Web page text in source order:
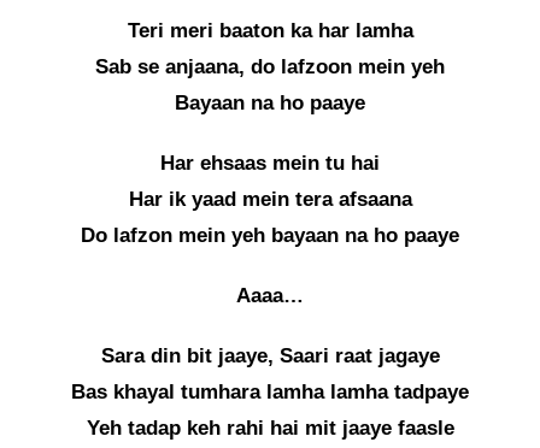
Teri meri baaton ka har lamha
Sab se anjaana, do lafzoon mein yeh
Bayaan na ho paaye
Har ehsaas mein tu hai
Har ik yaad mein tera afsaana
Do lafzon mein yeh bayaan na ho paaye
Aaaa…
Sara din bit jaaye, Saari raat jagaye
Bas khayal tumhara lamha lamha tadpaye
Yeh tadap keh rahi hai mit jaaye faasle